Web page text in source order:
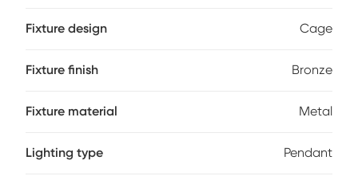
Fixture design Cage
Fixture finish Bronze
Fixture material Metal
Lighting type Pendant